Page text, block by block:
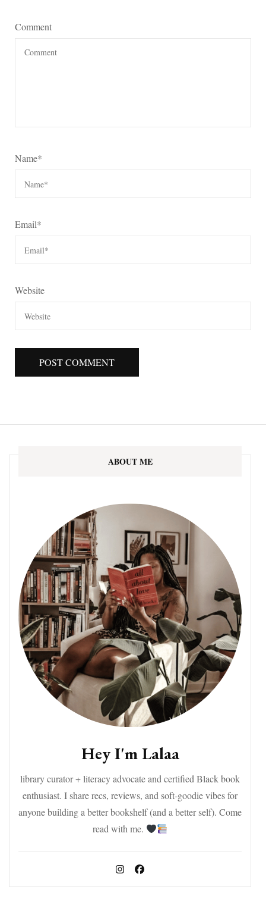
Comment
Name*
Email*
Website
ABOUT ME
Hey I'm Lalaa
library curator + literacy advocate and certified Black book
enthusiast. I share recs, reviews, and soft-goodie vibes for
anyone building a better bookshelf (and a better self). Come
read with me.